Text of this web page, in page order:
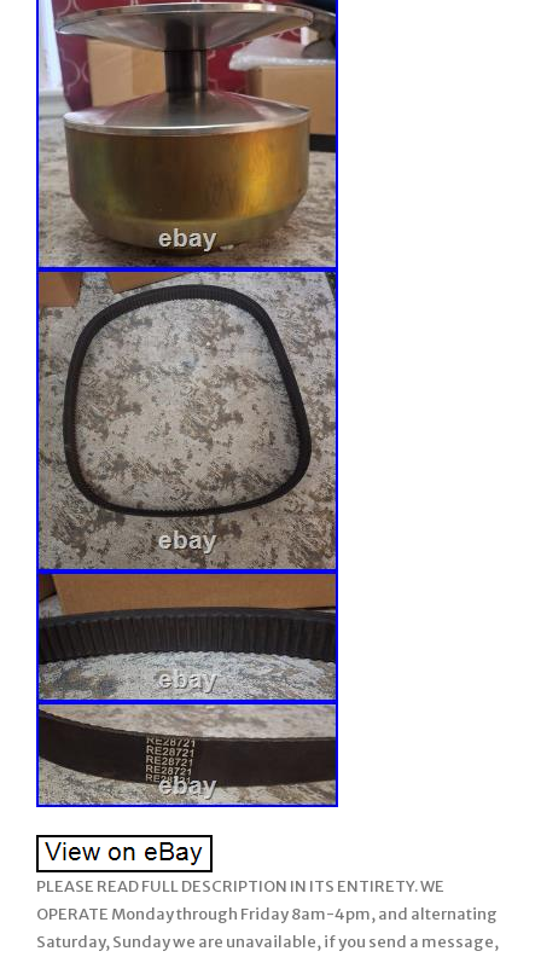
PLEASE READ FULL DESCRIPTION IN ITS ENTIRETY. WE
OPERATE Monday through Friday 8am-4pm, and alternating
Saturday, Sunday we are unavailable, if you send a message,